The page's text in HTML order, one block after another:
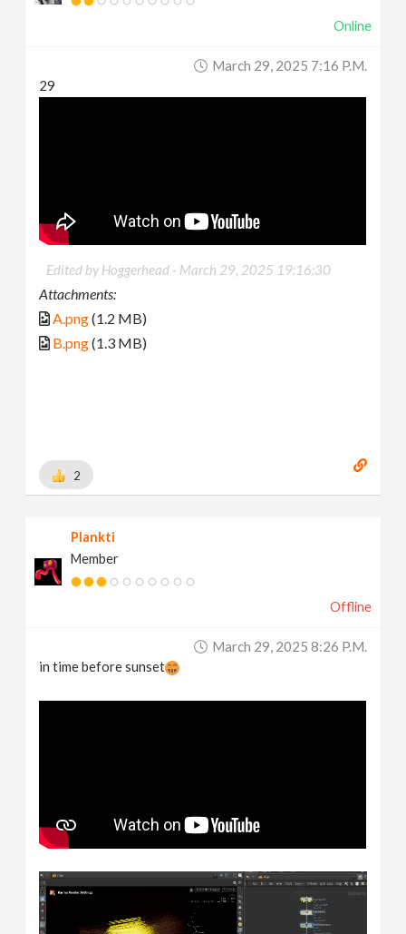
Online
March 29, 2025 7:16 P.m.
29
Edited by Hoggerhead - March 29, 2025 19:16:30
Attachments:
A.png(1.2 MB)
B.png(1.3 MB)
2
Plankti
Member
Offline
March 29, 2025 8:26 P.m.
in time before sunset